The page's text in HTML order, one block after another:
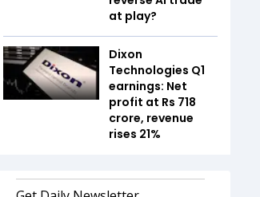
at play?
Dixon
Technologies Q1
earnings: Net
profit at Rs 718
crore, revenue
rises 21%